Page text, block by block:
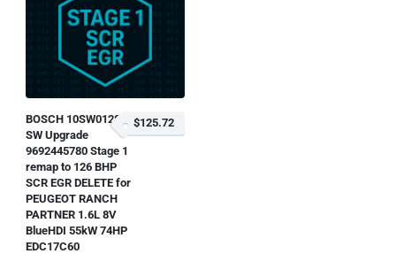
BOSCH 10SW012891
SW Upgrade
9692445780 Stage 1
remap to 126 BHP
SCR EGR DELETE for
PEUGEOT RANCH
PARTNER 1.6L 8V
BlueHDI 55kW 74HP
EDC17C60
$125.72